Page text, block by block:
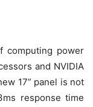
computing power
and NVIDIA
17” panel is not
response time